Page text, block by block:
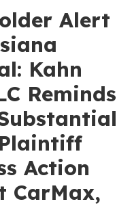
Alert
Kahn
Reminds
Action
CarMax,